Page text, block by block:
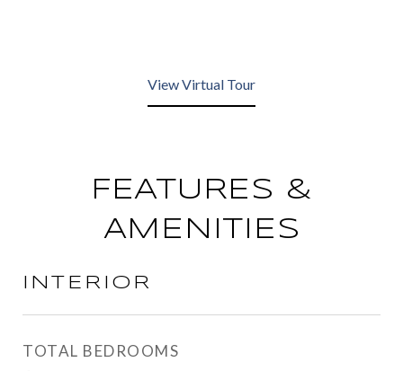
View Virtual Tour
FEATURES &
AMENITIES
INTERIOR
TOTAL BEDROOMS